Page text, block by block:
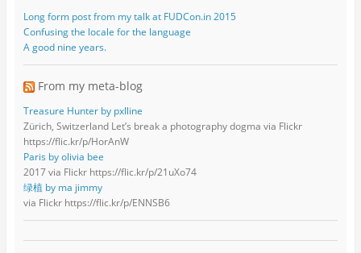
Long form post from my talk at FUDCon.in 2015
Confusing the locale for the language
A good nine years.
From my meta-blog
Treasure Hunter by pxlline
Zürich, Switzerland Let’s break a photography dogma via Flickr
https://flic.kr/p/HorAnW
Paris by olivia bee
2017 via Flickr https://flic.kr/p/21uXo74
绿植 by ma jimmy
via Flickr https://flic.kr/p/ENNSB6